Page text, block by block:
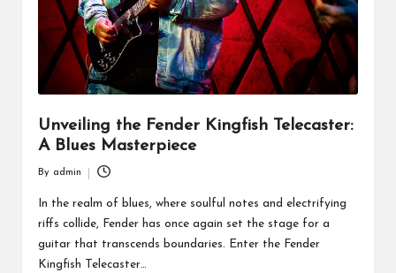
Unveiling the Fender Kingfish Telecaster:
A Blues Masterpiece
by
By admin
In the realm of blues, where soulful notes and electrifying
riffs collide, Fender has once again set the stage for a
guitar that transcends boundaries. Enter the Fender
Kingfish Telecaster…